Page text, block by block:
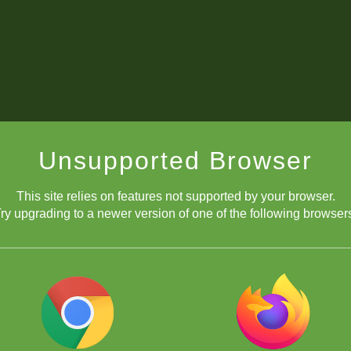
Unsupported Browser
This site relies on features not supported by your browser.
upgrading to a newer version of one of the following